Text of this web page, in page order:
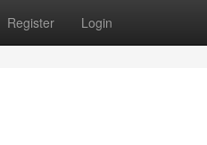
Register Login